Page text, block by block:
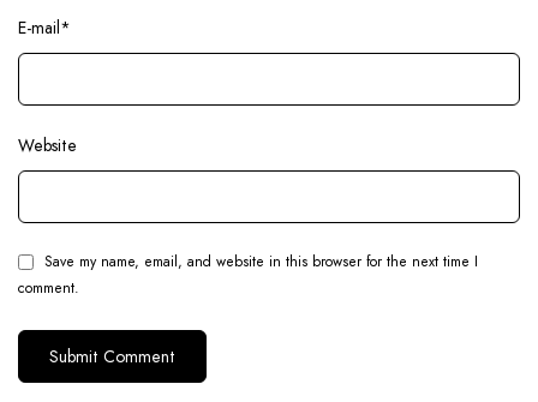
E-mail*
Website
Save my name, email, and website in this browser for the next time I
comment.